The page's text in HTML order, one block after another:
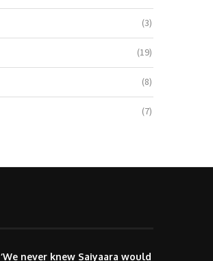
(3)
(19)
(8)
(7)
‘We never knew Saiyaara would